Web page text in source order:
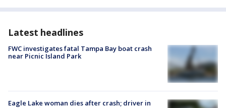
Latest headlines
FWC investigates fatal Tampa Bay boat crash
near Picnic Island Park
Eagle Lake woman dies after crash; driver in